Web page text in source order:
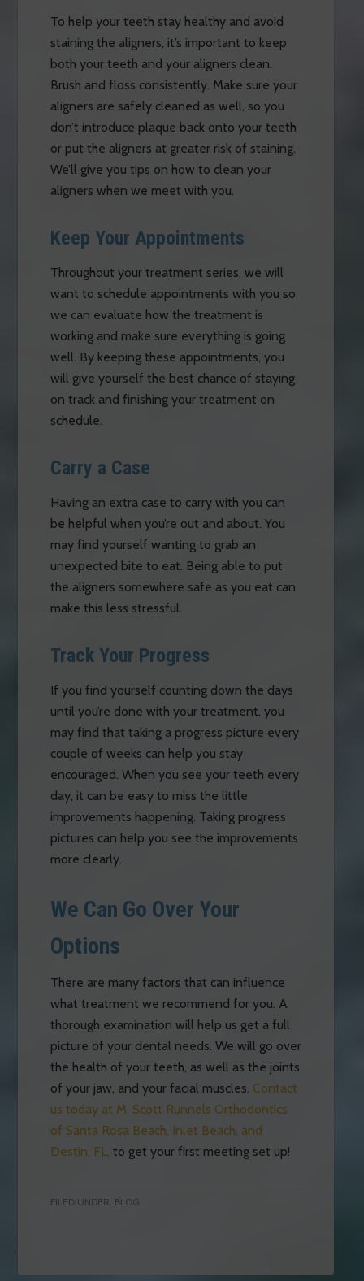
To help your teeth stay healthy and avoid
staining the aligners, it’s important to keep
both your teeth and your aligners clean.
Brush and floss consistently. Make sure your
aligners are safely cleaned as well, so you
don’t introduce plaque back onto your teeth
or put the aligners at greater risk of staining.
We’ll give you tips on how to clean your
aligners when we meet with you.
Keep Your Appointments
Throughout your treatment series, we will
want to schedule appointments with you so
we can evaluate how the treatment is
working and make sure everything is going
well. By keeping these appointments, you
will give yourself the best chance of staying
on track and finishing your treatment on
schedule.
Carry a Case
Having an extra case to carry with you can
be helpful when you’re out and about. You
may find yourself wanting to grab an
unexpected bite to eat. Being able to put
the aligners somewhere safe as you eat can
make this less stressful.
Track Your Progress
If you find yourself counting down the days
until you’re done with your treatment, you
may find that taking a progress picture every
couple of weeks can help you stay
encouraged. When you see your teeth every
day, it can be easy to miss the little
improvements happening. Taking progress
pictures can help you see the improvements
more clearly.
We Can Go Over Your
Options
There are many factors that can influence
what treatment we recommend for you. A
thorough examination will help us get a full
picture of your dental needs. We will go over
the health of your teeth, as well as the joints
of your jaw, and your facial muscles. Contact
us today at M. Scott Runnels Orthodontics
of Santa Rosa Beach, Inlet Beach, and
Destin, FL, to get your first meeting set up!
FILED UNDER: BLOG